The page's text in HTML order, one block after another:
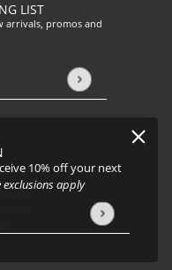
10% off your next
exclusions apply
and the hCaptcha Privacy Policy
LIST
arrivals, promos and
and the hCaptcha